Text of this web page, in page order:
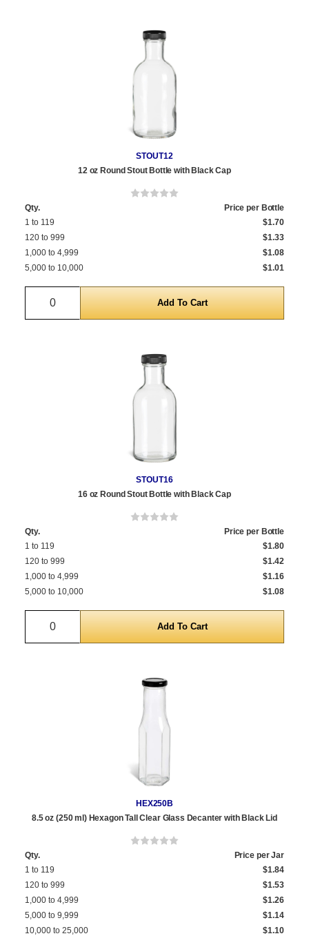
STOUT12
12 oz Round Stout Bottle with Black Cap
Qty.
Price per Bottle
1 to 119
$1.70
120 to 999
$1.33
1,000 to 4,999
$1.08
5,000 to 10,000
$1.01
Quantity
STOUT16
16 oz Round Stout Bottle with Black Cap
Qty.
Price per Bottle
1 to 119
$1.80
120 to 999
$1.42
1,000 to 4,999
$1.16
5,000 to 10,000
$1.08
Quantity
HEX250B
8.5 oz (250 ml) Hexagon Tall Clear Glass Decanter with Black Lid
Qty.
Price per Jar
1 to 119
$1.84
120 to 999
$1.53
1,000 to 4,999
$1.26
5,000 to 9,999
$1.14
10,000 to 25,000
$1.10